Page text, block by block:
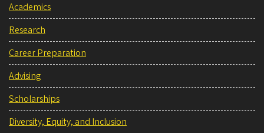
Academics
Research
Career Preparation
Advising
Scholarships
Diversity, Equity, and Inclusion